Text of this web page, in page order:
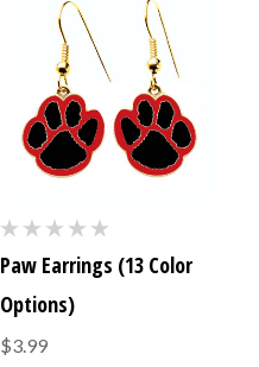
Paw Earrings (13 Color
Options)
$3.99